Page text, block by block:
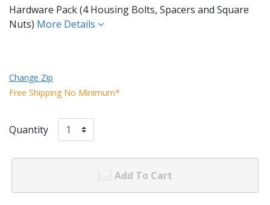
Hardware Pack (4 Housing Bolts, Spacers and Square
Nuts) More Details
Change Zip
Free Shipping No Minimum*
Quantity
Add To Cart